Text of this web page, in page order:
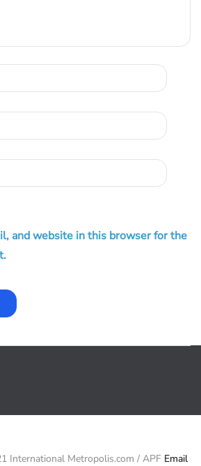
and website in this browser for the
International Metropolis.com / APF Email